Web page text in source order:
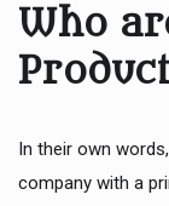
Who
In their own
company with a